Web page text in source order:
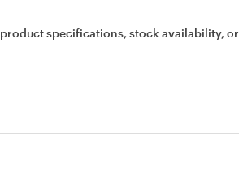
specifications, stock availability, or